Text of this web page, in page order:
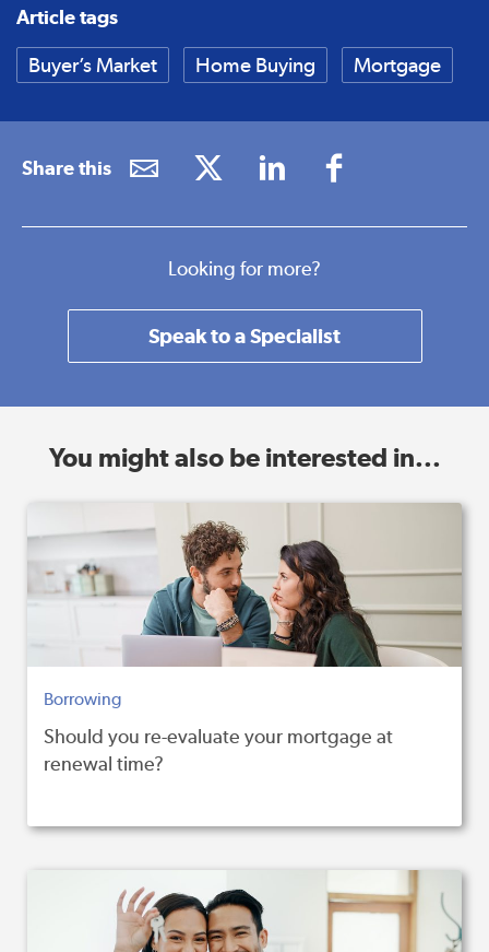
Article tags
Buyer’s Market Home Buying Mortgage
Share this
Looking for more?
Speak to a Specialist
You might also be interested in...
Borrowing
Should you re-evaluate your mortgage at
renewal time?